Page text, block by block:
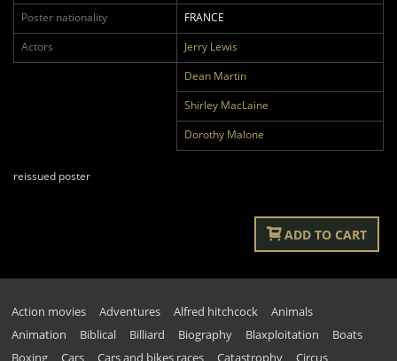
Poster nationality
FRANCE
Actors
Jerry Lewis
Dean Martin
Shirley MacLaine
Dorothy Malone
reissued poster
ADD TO CART
Action movies Adventures Alfred hitchcock
Animals
Animation
Biblical Billiard Biography Blaxploitation
Boats
Boxing
Cars Cars and bikes races Catastrophy
Circus